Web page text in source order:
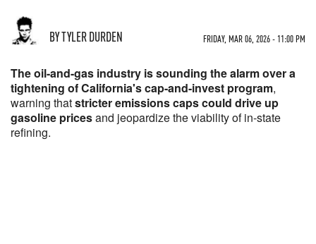
BY TYLER DURDEN FRIDAY, MAR 06, 2026 - 11:00 PM
The oil-and-gas industry is sounding the alarm over a
tightening of California's cap-and-invest program,
warning thatstricter emissions caps could drive up
gasoline pricesand jeopardize the viability of in-state
refining.